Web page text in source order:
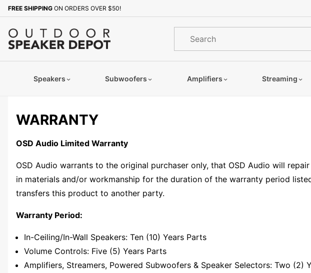
FREE SHIPPING ON ORDERS OVER $50!
Product
Search
Speakers Subwoofers Amplifiers Streaming
WARRANTY
OSD Audio Limited Warranty
OSD Audio warrants to the original purchaser only, that OSD Audio will
in materials and/or workmanship for the duration of the warranty period
transfers this product to another party.
Warranty Period:
In-Ceiling/In-Wall Speakers: Ten (10) Years Parts
Volume Controls: Five (5) Years Parts
Amplifiers, Streamers, Powered Subwoofers & Speaker Selectors: Two (2)